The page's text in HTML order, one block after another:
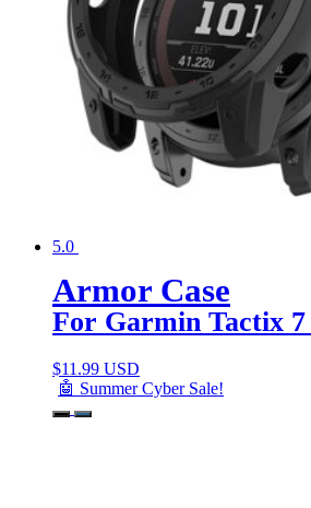
5.0
Armor Case
For Garmin Tactix
$11.99 USD
🤖 Summer Cyber Sale!